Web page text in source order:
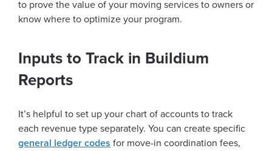
to prove the value of your moving services to owners or
know where to optimize your program.
Inputs to Track in Buildium
Reports
It’s helpful to set up your chart of accounts to track
each revenue type separately. You can create specific
general ledger codes for move-in coordination fees,